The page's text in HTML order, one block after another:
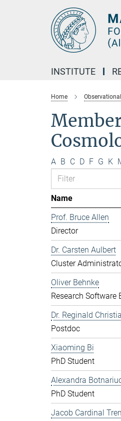
INSTITUTE
Home
A B C D F G K
Name
Prof. Bruce Allen
Director
Dr. Carsten Aulbert
Cluster
Oliver Behnke
Research Software
Dr. Reginald
Postdoc
Xiaoming Bi
PhD Student
Alexandra
PhD Student
Jacob Cardinal